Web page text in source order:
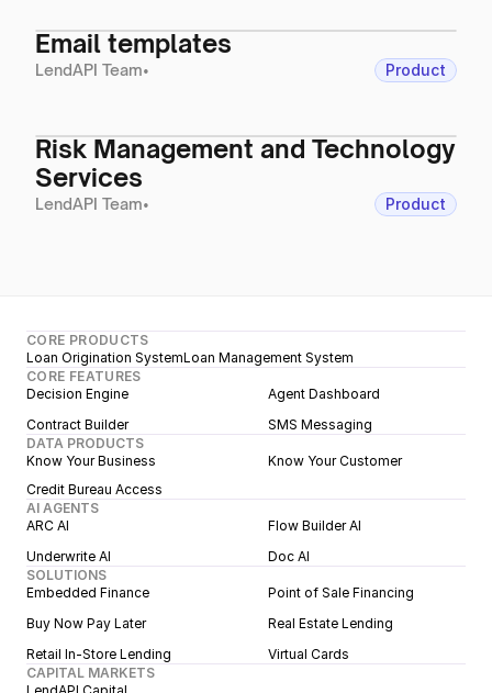
Email templates
LendAPI Team• Product
Risk Management and Technology
Services
LendAPI Team• Product
CORE PRODUCTS
Loan Origination SystemLoan Management System
CORE FEATURES
Decision Engine
Agent Dashboard
Contract Builder
SMS Messaging
DATA PRODUCTS
Know Your Business
Know Your Customer
Credit Bureau Access
AI AGENTS
ARC AI
Flow Builder AI
Underwrite AI
Doc AI
SOLUTIONS
Embedded Finance
Point of Sale Financing
Buy Now Pay Later
Real Estate Lending
Retail In-Store Lending
Virtual Cards
CAPITAL MARKETS